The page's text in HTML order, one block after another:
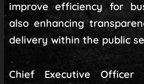
improve efficiency for
also enhancing
delivery within the public
Chief Executive Officer